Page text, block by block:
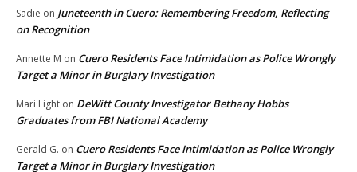
Sadie on Juneteenth in Cuero: Remembering Freedom, Reflecting
on Recognition
Annette M on Cuero Residents Face Intimidation as Police Wrongly
Target a Minor in Burglary Investigation
Mari Light on DeWitt County Investigator Bethany Hobbs
Graduates from FBI National Academy
Gerald G. on Cuero Residents Face Intimidation as Police Wrongly
Target a Minor in Burglary Investigation